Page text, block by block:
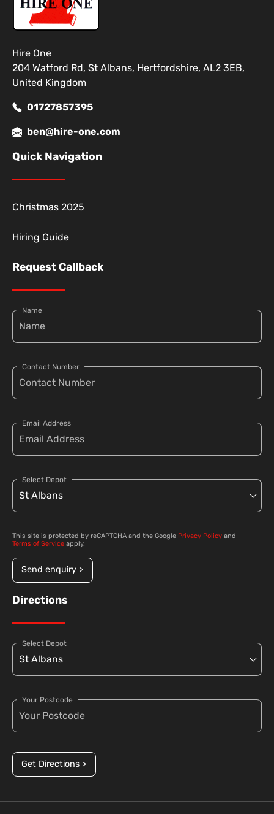
Hire One
204 Watford Rd, St Albans, Hertfordshire, AL2 3EB,
United Kingdom
01727857395
ben@hire-one.com
Quick Navigation
Christmas 2025
Hiring Guide
Request Callback
Name
Contact Number
Email Address
Select Depot
This site is protected by reCAPTCHA and the Google Privacy Policy and
Terms of Service apply.
Send enquiry >
Directions
Select Depot
Your Postcode
Get Directions >